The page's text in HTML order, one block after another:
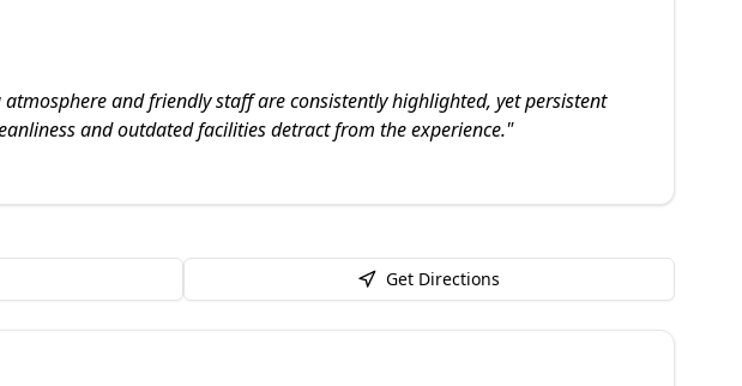
and friendly staff are consistently highlighted, yet persistent
and outdated facilities detract from the experience."
Get Directions